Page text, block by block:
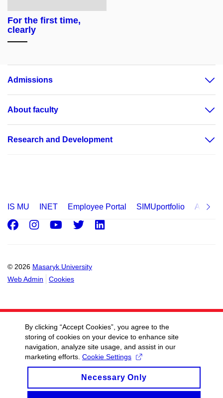
For the first time,
clearly
Admissions
About faculty
Research and Development
IS MU INET Employee Portal SIMUportfolio
© 2026 Masaryk University
Web Admin
Cookies
Facebook
Instagram
Youtube
Twitter
By clicking “Accept Cookies”, you agree to the
storing of cookies on your device to enhance site
navigation, analyze site usage, and assist in our
marketing efforts. Cookie Settings
Necessary Only